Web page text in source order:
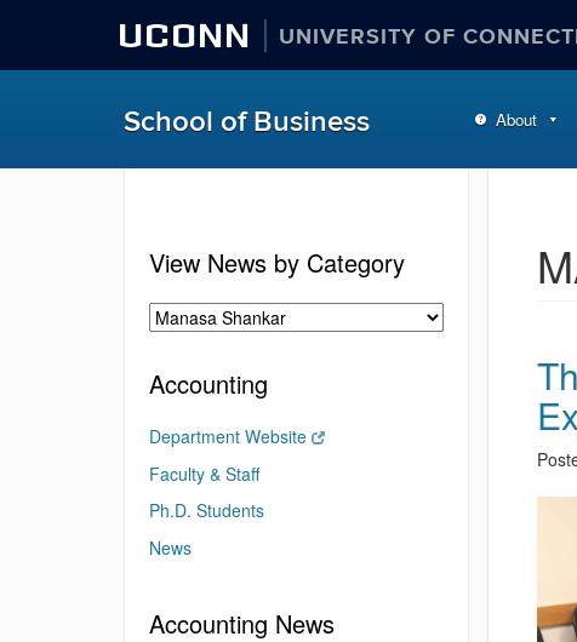
UCONN UNIVERSITY OF
School of Business About
View News by Category
Accounting
Department Website
Faculty & Staff
Ph.D. Students
News
Accounting News